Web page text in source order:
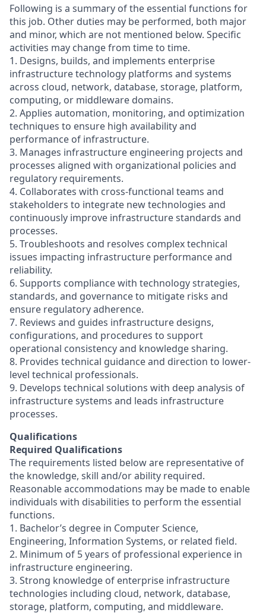
Following is a summary of the essential functions for
this job. Other duties may be performed, both major
and minor, which are not mentioned below. Specific
activities may change from time to time.
1. Designs, builds, and implements enterprise
infrastructure technology platforms and systems
across cloud, network, database, storage, platform,
computing, or middleware domains.
2. Applies automation, monitoring, and optimization
techniques to ensure high availability and
performance of infrastructure.
3. Manages infrastructure engineering projects and
processes aligned with organizational policies and
regulatory requirements.
4. Collaborates with cross-functional teams and
stakeholders to integrate new technologies and
continuously improve infrastructure standards and
processes.
5. Troubleshoots and resolves complex technical
issues impacting infrastructure performance and
reliability.
6. Supports compliance with technology strategies,
standards, and governance to mitigate risks and
ensure regulatory adherence.
7. Reviews and guides infrastructure designs,
configurations, and procedures to support
operational consistency and knowledge sharing.
8. Provides technical guidance and direction to lower-
level technical professionals.
9. Develops technical solutions with deep analysis of
infrastructure systems and leads infrastructure
processes.
Qualifications
Required Qualifications
The requirements listed below are representative of
the knowledge, skill and/or ability required.
Reasonable accommodations may be made to enable
individuals with disabilities to perform the essential
functions.
1. Bachelor’s degree in Computer Science,
Engineering, Information Systems, or related field.
2. Minimum of 5 years of professional experience in
infrastructure engineering.
3. Strong knowledge of enterprise infrastructure
technologies including cloud, network, database,
storage, platform, computing, and middleware.